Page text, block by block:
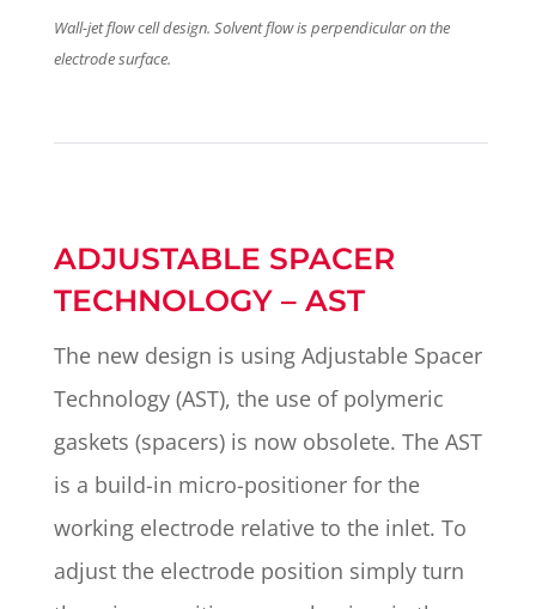
Wall-jet flow cell design. Solvent flow is perpendicular on the
electrode surface.
ADJUSTABLE SPACER
TECHNOLOGY – AST
The new design is using Adjustable Spacer
Technology (AST), the use of polymeric
gaskets (spacers) is now obsolete. The AST
is a build-in micro-positioner for the
working electrode relative to the inlet. To
adjust the electrode position simply turn